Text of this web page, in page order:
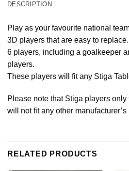
DESCRIPTION
Play as your favourite national
3D players that are easy to replace.
6 players, including a goalkeeper
players.
These players will fit any Stiga
Please note that Stiga players
will not fit any other
RELATED PRODUCTS